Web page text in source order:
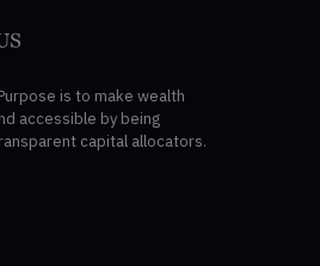
is to make wealth
accessible by being
capital allocators.